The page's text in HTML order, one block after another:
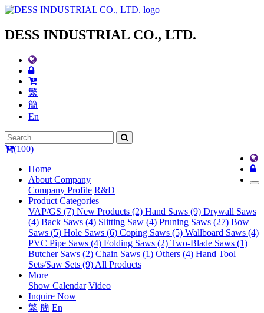
DESS INDUSTRIAL CO., LTD.
繁
簡
En
(100)
Home
About Company
Company Profile R&D
Product Categories
VAP/GS (7) New Products (2) Hand Saws (9) Drywall Saws
(4) Back Saws (4) Slitting Saw (4) Pruning Saws (27) Bow
Saws (5) Hole Saws (6) Coping Saws (5) Wallboard Saws (4)
PVC Pipe Saws (4) Folding Saws (2) Two-Blade Saws (1)
Butcher Saws (2) Chain Saws (1) Others (4) Hand Tool
Sets/Saw Sets (9) All Products
More
Show Calendar Video
Inquire Now
繁 簡 En